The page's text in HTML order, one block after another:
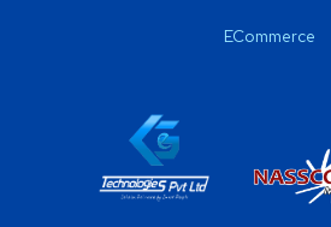
ECommerce